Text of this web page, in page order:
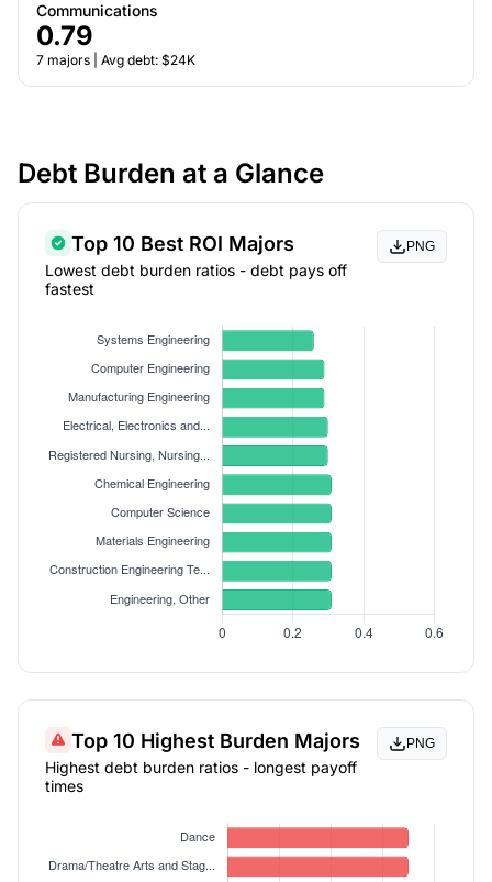
Communications
0.79
7 majors | Avg debt: $24K
Debt Burden at a Glance
Top 10 Best ROI Majors
Lowest debt burden ratios - debt pays off
fastest
PNG
Top 10 Highest Burden Majors
Highest debt burden ratios - longest payoff
times
PNG